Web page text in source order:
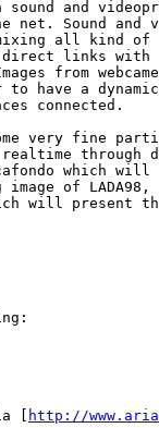
and
net. Sound
all kind of
direct links with
from
to have a
connected.
very fine
through
which will
of LADA98,
will present
[
http://